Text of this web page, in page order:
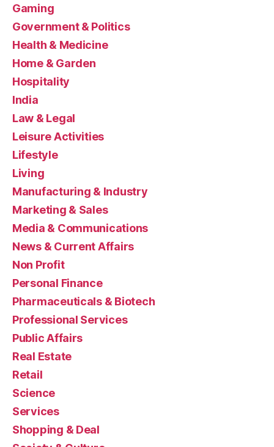
Gaming
Government & Politics
Health & Medicine
Home & Garden
Hospitality
India
Law & Legal
Leisure Activities
Lifestyle
Living
Manufacturing & Industry
Marketing & Sales
Media & Communications
News & Current Affairs
Non Profit
Personal Finance
Pharmaceuticals & Biotech
Professional Services
Public Affairs
Real Estate
Retail
Science
Services
Shopping & Deal